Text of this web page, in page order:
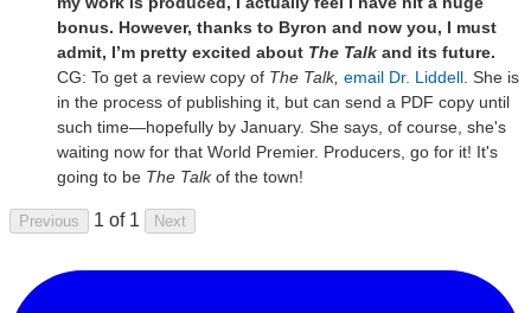
bonus. However, thanks to Byron and now you, I must
admit, I’m pretty excited about The Talk and its future.
CG: To get a review copy of The Talk, email Dr. Liddell . She is
in the process of publishing it, but can send a PDF copy until
such time—hopefully by January. She says, of course, she's
waiting now for that World Premier. Producers, go for it! It's
going to be The Talkof the town!
Previous 1 of 1 Next